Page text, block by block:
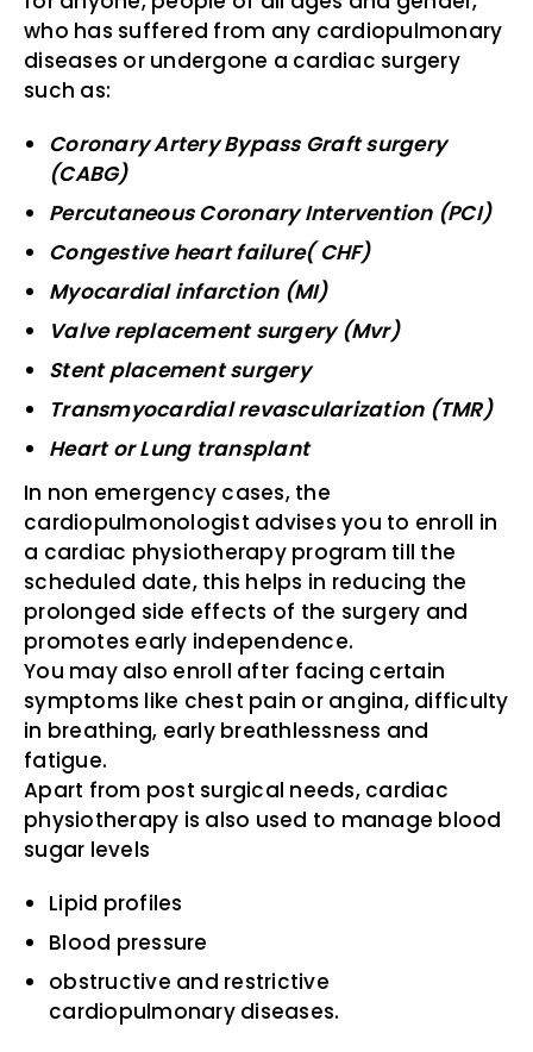
who has suffered from any cardiopulmonary
diseases or undergone a cardiac surgery
such as:
Coronary Artery Bypass Graft surgery
(CABG)
Percutaneous Coronary Intervention (PCI)
Congestive heart failure( CHF)
Myocardial infarction (MI)
Valve replacement surgery (Mvr)
Stent placement surgery
Transmyocardial revascularization (TMR)
Heart or Lung transplant
In non emergency cases, the
cardiopulmonologist advises you to enroll in
a cardiac physiotherapy program till the
scheduled date, this helps in reducing the
prolonged side effects of the surgery and
promotes early independence.
You may also enroll after facing certain
symptoms like chest pain or angina, difficulty
in breathing, early breathlessness and
fatigue.
Apart from post surgical needs, cardiac
physiotherapy is also used to manage blood
sugar levels
Lipid profiles
Blood pressure
obstructive and restrictive
cardiopulmonary diseases.